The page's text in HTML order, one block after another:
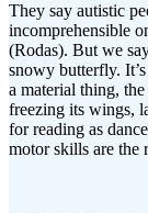
They say autistic
incomprehensible
(Rodas). But we
snowy butterfly.
a material thing,
freezing its wings,
for reading as
motor skills are the